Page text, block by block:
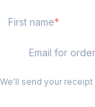
First name
Email for
We'll send your